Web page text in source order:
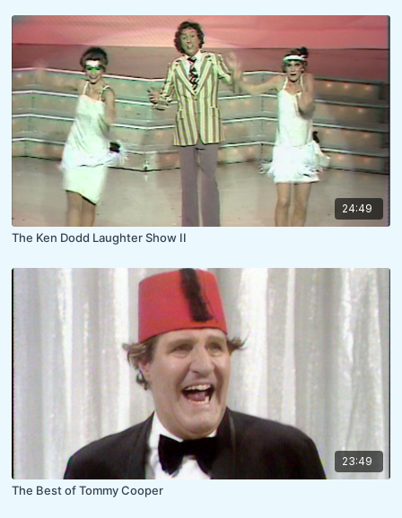
24:49
The Ken Dodd Laughter Show II
23:49
The Best of Tommy Cooper